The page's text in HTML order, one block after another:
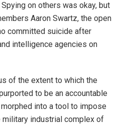
on others was okay, but
Aaron Swartz, the open
committed suicide after
intelligence agencies on
of the extent to which the
to be an accountable
into a tool to impose
industrial complex of